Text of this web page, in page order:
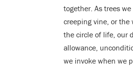
together. As trees
creeping vine, or the
the circle of life, our
allowance,
we invoke when we